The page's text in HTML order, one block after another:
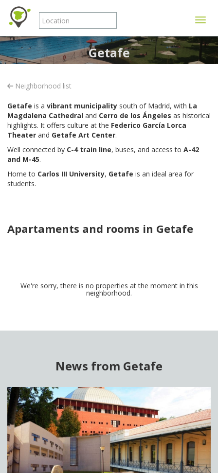
Getafe
Neighborhood list
Getafe is a vibrant municipality south of Madrid, with La
Magdalena Cathedral and Cerro de los Ángeles as historical
highlights. It offers culture at the Federico García Lorca
Theater and Getafe Art Center.
Well connected by C-4 train line, buses, and access to A-42
and M-45.
Home to Carlos III University, Getafe is an ideal area for
students.
Apartaments and rooms in Getafe
We're sorry, there is no properties at the moment in this
neighborhood.
News from Getafe